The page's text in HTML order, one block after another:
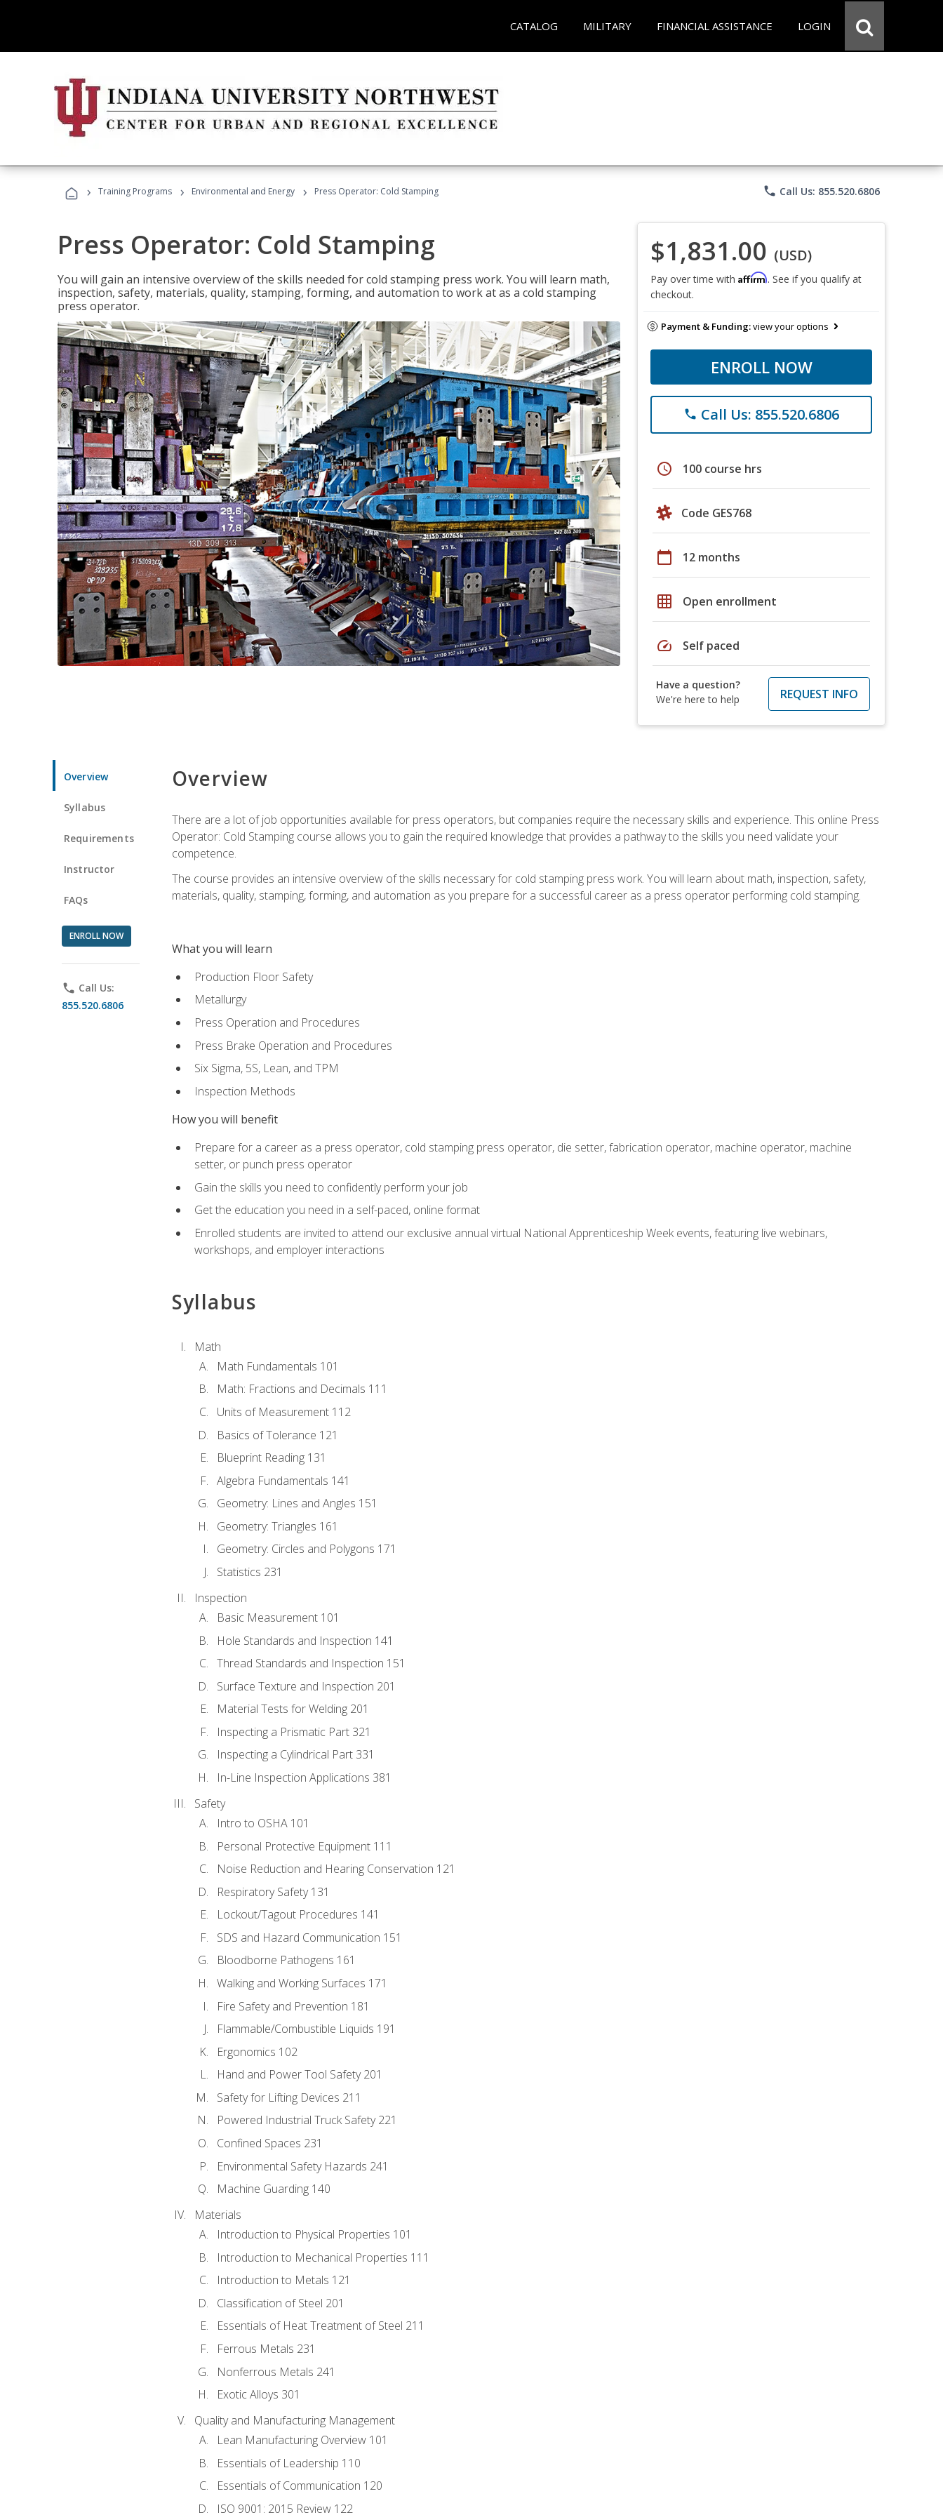
CATALOG MILITARY FINANCIAL ASSISTANCE LOGIN
› Training Programs › Environmental and Energy › Press Operator: Cold Stamping phone Call Us: 855.520.6806
Press Operator: Cold Stamping
You will gain an intensive overview of the skills needed for cold stamping press work. You will learn math,
inspection, safety, materials, quality, stamping, forming, and automation to work at as a cold stamping
press operator.
$1,831.00 (USD)
Pay over time with Affirm. See if you qualify at
checkout.
Payment & Funding:view your options
ENROLL NOW
phone Call Us: 855.520.6806
schedule 100 course hrs
Code GES768
calendar_today 12 months
grid_on Open enrollment
speed Self paced
Have a question?
We're here to help
REQUEST INFO
Overview
Syllabus
Requirements
Instructor
FAQs
ENROLL NOW
phone Call Us:
855.520.6806
Overview
There are a lot of job opportunities available for press operators, but companies require the necessary skills and experience. This online Press
Operator: Cold Stamping course allows you to gain the required knowledge that provides a pathway to the skills you need validate your
competence.
The course provides an intensive overview of the skills necessary for cold stamping press work. You will learn about math, inspection, safety,
materials, quality, stamping, forming, and automation as you prepare for a successful career as a press operator performing cold stamping.
What you will learn
Production Floor Safety
Metallurgy
Press Operation and Procedures
Press Brake Operation and Procedures
Six Sigma, 5S, Lean, and TPM
Inspection Methods
How you will benefit
Prepare for a career as a press operator, cold stamping press operator, die setter, fabrication operator, machine operator, machine
setter, or punch press operator
Gain the skills you need to confidently perform your job
Get the education you need in a self-paced, online format
Enrolled students are invited to attend our exclusive annual virtual National Apprenticeship Week events, featuring live webinars,
workshops, and employer interactions
Syllabus
Math
Math Fundamentals 101
Math: Fractions and Decimals 111
Units of Measurement 112
Basics of Tolerance 121
Blueprint Reading 131
Algebra Fundamentals 141
Geometry: Lines and Angles 151
Geometry: Triangles 161
Geometry: Circles and Polygons 171
Statistics 231
Inspection
Basic Measurement 101
Hole Standards and Inspection 141
Thread Standards and Inspection 151
Surface Texture and Inspection 201
Material Tests for Welding 201
Inspecting a Prismatic Part 321
Inspecting a Cylindrical Part 331
In-Line Inspection Applications 381
Safety
Intro to OSHA 101
Personal Protective Equipment 111
Noise Reduction and Hearing Conservation 121
Respiratory Safety 131
Lockout/Tagout Procedures 141
SDS and Hazard Communication 151
Bloodborne Pathogens 161
Walking and Working Surfaces 171
Fire Safety and Prevention 181
Flammable/Combustible Liquids 191
Ergonomics 102
Hand and Power Tool Safety 201
Safety for Lifting Devices 211
Powered Industrial Truck Safety 221
Confined Spaces 231
Environmental Safety Hazards 241
Machine Guarding 140
Materials
Introduction to Physical Properties 101
Introduction to Mechanical Properties 111
Introduction to Metals 121
Classification of Steel 201
Essentials of Heat Treatment of Steel 211
Ferrous Metals 231
Nonferrous Metals 241
Exotic Alloys 301
Quality and Manufacturing Management
Lean Manufacturing Overview 101
Essentials of Leadership 110
Essentials of Communication 120
ISO 9001: 2015 Review 122